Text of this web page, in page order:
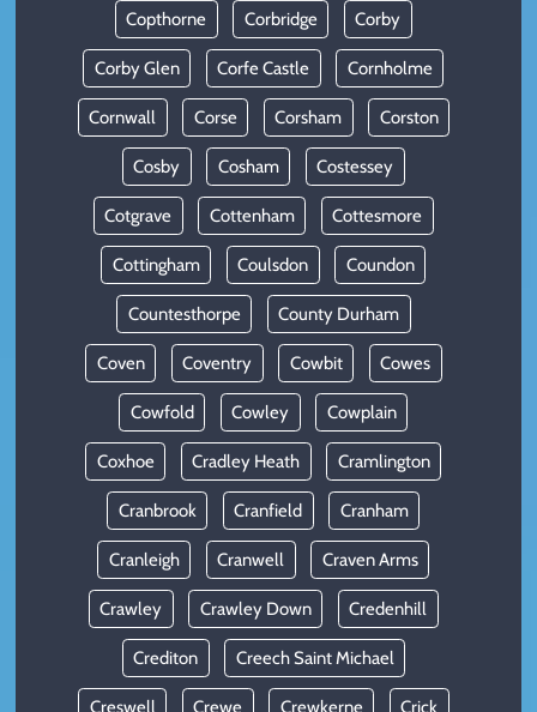
Copthorne Corbridge Corby
Corby Glen Corfe Castle Cornholme
Cornwall Corse Corsham Corston
Cosby Cosham Costessey
Cotgrave Cottenham Cottesmore
Cottingham Coulsdon Coundon
Countesthorpe County Durham
Coven Coventry Cowbit Cowes
Cowfold Cowley Cowplain
Coxhoe Cradley Heath Cramlington
Cranbrook Cranfield Cranham
Cranleigh Cranwell Craven Arms
Crawley Crawley Down Credenhill
Crediton Creech Saint Michael
Creswell Crewe Crewkerne Crick